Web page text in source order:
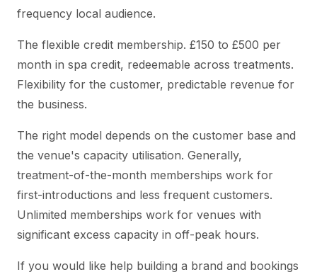
frequency local audience.
The flexible credit membership. £150 to £500 per
month in spa credit, redeemable across treatments.
Flexibility for the customer, predictable revenue for
the business.
The right model depends on the customer base and
the venue's capacity utilisation. Generally,
treatment-of-the-month memberships work for
first-introductions and less frequent customers.
Unlimited memberships work for venues with
significant excess capacity in off-peak hours.
If you would like help building a brand and bookings